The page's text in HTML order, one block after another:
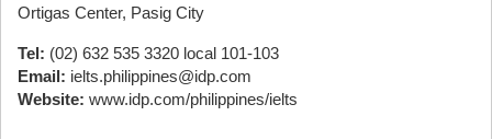
Ortigas Center, Pasig City
Tel: (02) 632 535 3320 local 101-103
Email: ielts.philippines@idp.com
Website: www.idp.com/philippines/ielts